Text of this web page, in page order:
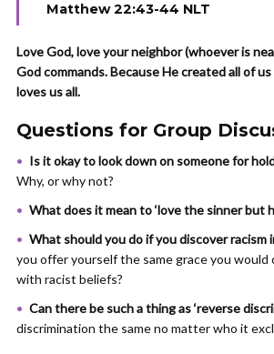
Matthew 22:43-44 NLT
Love God, love your neighbor (whoever is
God commands. Because He created all of
loves us all.
Questions for Group
Is it okay to look down on someone for
Why, or why not?
What does it mean to ‘love the sinner but
What should you do if you discover racism
you offer yourself the same grace you would
with racist beliefs?
Can there be such a thing as ‘reverse
discrimination the same no matter who it